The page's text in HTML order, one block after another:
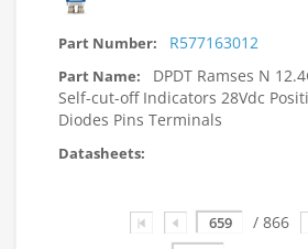
R577163012
DPDT Ramses N
Self-cut-off Indicators 28Vdc
Diodes Pins Terminals
Page / 866